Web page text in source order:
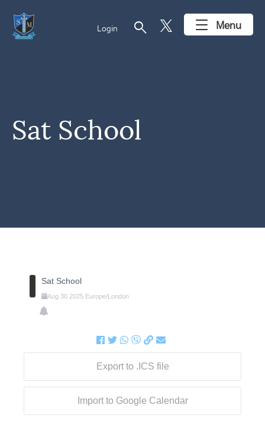
Login search Menu
Sat School
Sat School
Aug 30 2025 Europe/London
Export to .ICS file
Import to Google Calendar